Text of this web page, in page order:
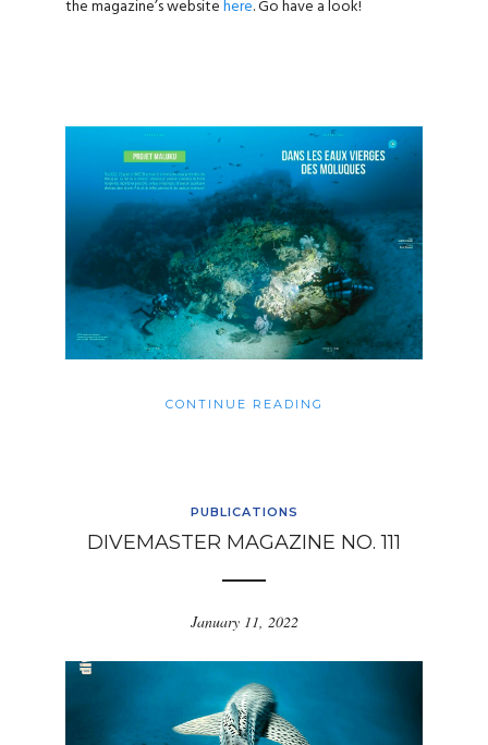
the magazine’s websitehere. Go have a look!
CONTINUE READING
PUBLICATIONS
DIVEMASTER MAGAZINE NO. 111
January 11, 2022